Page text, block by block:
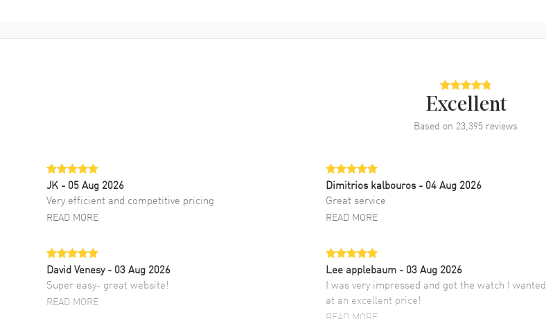
Excellent
Based on 23,395 reviews
JK - 05 Aug 2026
Very efficient and competitive pricing
READ MORE
Dimitrios kalbouros- 04 Aug 2026
Great service
READ MORE
David Venesy - 03 Aug 2026
Super easy- great website!
READ MORE
Lee applebaum - 03 Aug 2026
I was very impressed and got the watch I wanted
at an excellent price!